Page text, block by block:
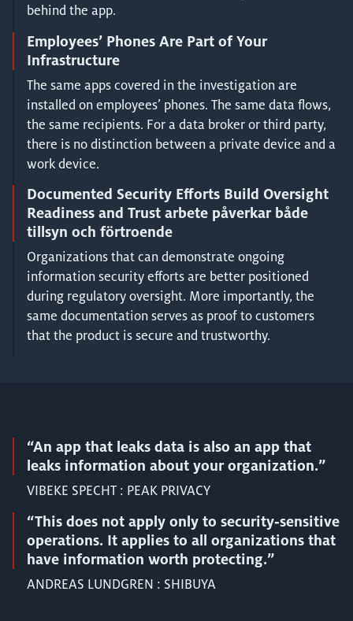
behind the app.
Employees’ Phones Are Part of Your
Infrastructure
The same apps covered in the investigation are
installed on employees’ phones. The same data flows,
the same recipients. For a data broker or third party,
there is no distinction between a private device and a
work device.
Documented Security Efforts Build Oversight
Readiness and Trust arbete påverkar både
tillsyn och förtroende
Organizations that can demonstrate ongoing
information security efforts are better positioned
during regulatory oversight. More importantly, the
same documentation serves as proof to customers
that the product is secure and trustworthy.
“An app that leaks data is also an app that
leaks information about your organization.”
VIBEKE SPECHT : PEAK PRIVACY
“This does not apply only to security‑sensitive
operations. It applies to all organizations that
have information worth protecting.”
ANDREAS LUNDGREN : SHIBUYA